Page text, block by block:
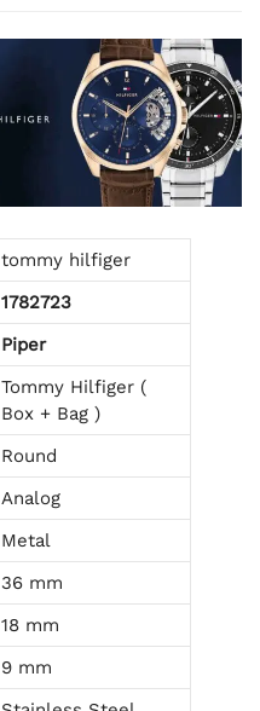
tommy hilfiger
1782723
Piper
Tommy Hilfiger (
Box + Bag )
Round
Analog
Metal
36 mm
18 mm
9 mm